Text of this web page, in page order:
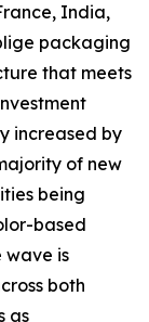
India,
packaging
that meets
increased by
of new
being
based
wave is
both
as